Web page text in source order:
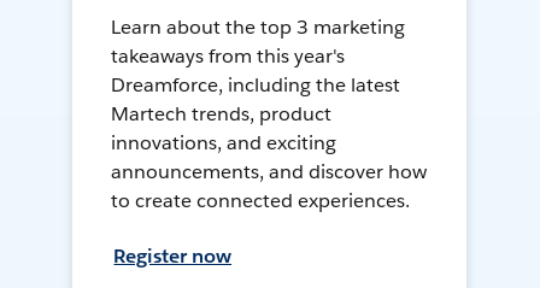
Learn about the top 3 marketing
takeaways from this year's
Dreamforce, including the latest
Martech trends, product
innovations, and exciting
announcements, and discover how
to create connected experiences.
Register now